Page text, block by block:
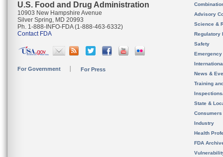
U.S. Food and Drug Administration
10903 New Hampshire Avenue
Silver Spring, MD 20993
Ph. 1-888-INFO-FDA (1-888-463-6332)
Contact FDA
For Government For Press
Advisory
Science &
Regulatory
Safety
News &
Training
State &
Consumers
Industry
Health
FDA